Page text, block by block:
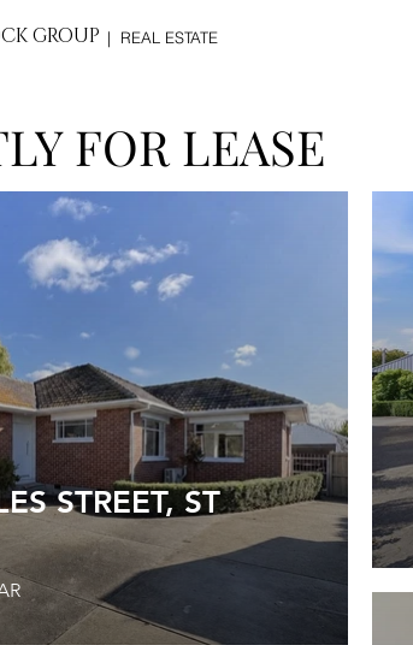
GROUP | REAL ESTATE
FOR LEASE
STREET, ST